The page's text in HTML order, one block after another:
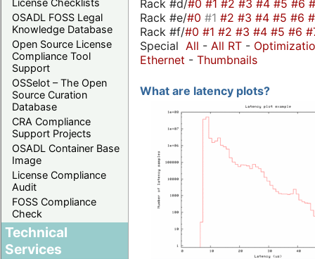
License Checklists
OSADL FOSS Legal
Knowledge Database
Open Source License
Compliance Tool
Support
OSSelot – The Open
Source Curation
Database
CRA Compliance
Support Projects
OSADL Container Base
Image
License Compliance
Audit
FOSS Compliance
Check
Technical
Services
Rack #d/#0 #1 #2 #3 #4 #5 #6
Rack #e/#0 #1 #2 #3 #4 #5 #6
Rack #f/#0 #1 #2 #3 #4 #5 #6
Special All - All RT -
Ethernet - Thumbnails
What are latency plots?